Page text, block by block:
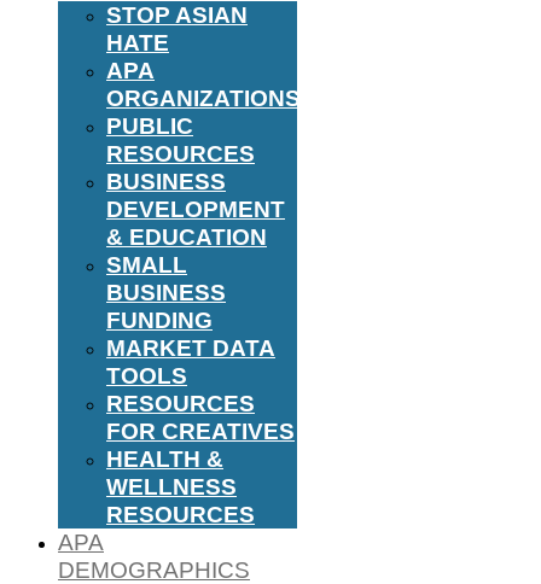
STOP ASIAN
HATE
APA
ORGANIZATIONS
PUBLIC
RESOURCES
BUSINESS
DEVELOPMENT
& EDUCATION
SMALL
BUSINESS
FUNDING
MARKET DATA
TOOLS
RESOURCES
FOR CREATIVES
HEALTH &
WELLNESS
RESOURCES
APA
DEMOGRAPHICS